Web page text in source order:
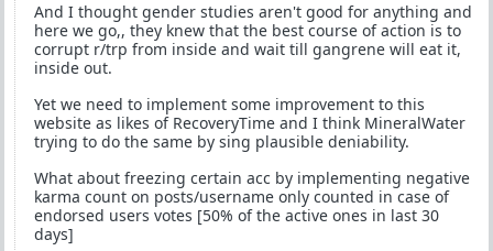
And I thought gender studies aren't good for anything and
here we go,, they knew that the best course of action is to
corrupt r/trp from inside and wait till gangrene will eat it,
inside out.
Yet we need to implement some improvement to this
website as likes of RecoveryTime and I think MineralWater
trying to do the same by sing plausible deniability.
What about freezing certain acc by implementing negative
karma count on posts/username only counted in case of
endorsed users votes [50% of the active ones in last 30
days]